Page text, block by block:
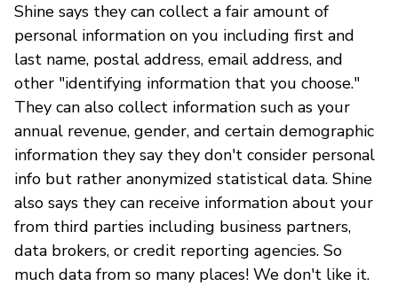
Shine says they can collect a fair amount of
personal information on you including first and
last name, postal address, email address, and
other "identifying information that you choose."
They can also collect information such as your
annual revenue, gender, and certain demographic
information they say they don't consider personal
info but rather anonymized statistical data. Shine
also says they can receive information about your
from third parties including business partners,
data brokers, or credit reporting agencies. So
much data from so many places! We don't like it.